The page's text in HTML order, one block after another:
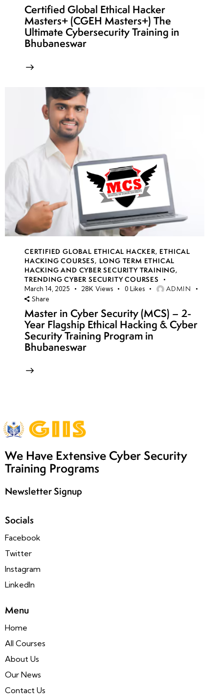
Certified Global Ethical Hacker
Masters+ (CGEH Masters+) The
Ultimate Cybersecurity Training in
Bhubaneswar
CERTIFIED GLOBAL ETHICAL HACKER, ETHICAL
HACKING COURSES, LONG TERM ETHICAL
HACKING AND CYBER SECURITY TRAINING,
TRENDING CYBER SECURITY COURSES
March 14, 2025 28K Views 0 Likes ADMIN
Share
Master in Cyber Security (MCS) – 2-
Year Flagship Ethical Hacking & Cyber
Security Training Program in
Bhubaneswar
We Have Extensive Cyber Security
Training Programs
Newsletter Signup
Socials
Facebook
Twitter
Instagram
LinkedIn
Menu
Home
All Courses
About Us
Our News
Contact Us